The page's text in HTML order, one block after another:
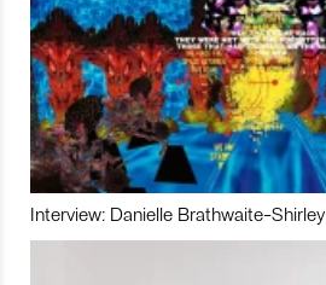
Interview: Danielle Brathwaite-Shirley